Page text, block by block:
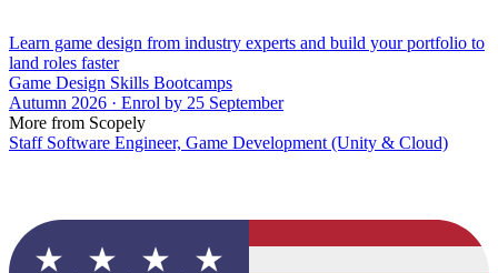
Learn game design from industry experts and build your portfolio to
land roles faster
Game Design Skills Bootcamps
Autumn 2026 · Enrol by 25 September
More from Scopely
Staff Software Engineer, Game Development (Unity & Cloud)